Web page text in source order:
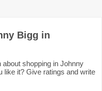
Bigg in
about shopping in Johnny
like it? Give ratings and write